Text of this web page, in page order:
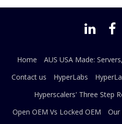
Home
AUS USA Made:
Contact us
HyperLabs
Hyperscalers' Three Step
Open OEM Vs Locked OEM
Our